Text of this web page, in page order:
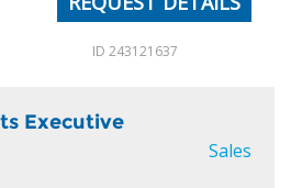
ID 243121637
Executive
Sales